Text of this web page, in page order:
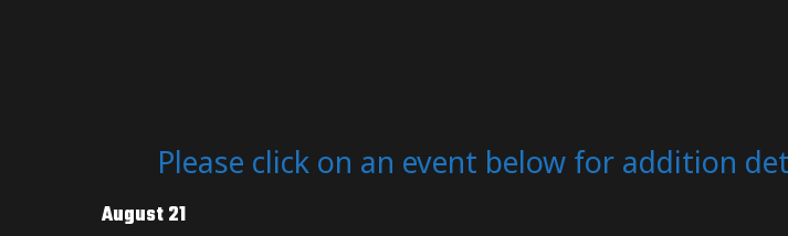
Please click on an event below for addition
August 21